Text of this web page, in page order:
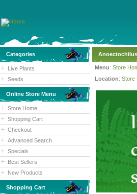
Categories
Live Plants
Seeds
Online Store Menu
Store Home
Shopping Cart
Checkout
Advanced Search
Specials
Best Sellers
New Products
Shopping Cart
Menu: Store
Location: Store